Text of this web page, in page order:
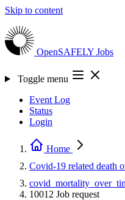
Skip to content
OpenSAFELY Jobs
Toggle menu
Event Log
Status
Login
Home
Covid-19 related death
10012 Job request